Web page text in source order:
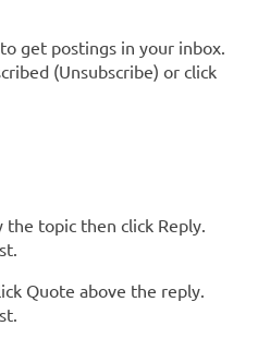
to get postings in your inbox.
(Unsubscribe) or click
the topic then click Reply.
Quote above the reply.